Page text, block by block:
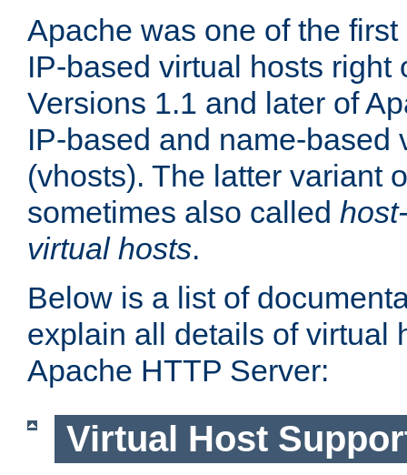
Apache was one of the
IP-based virtual hosts right
Versions 1.1 and later of
IP-based and name-based
(vhosts). The latter variant
sometimes also called
virtual hosts.
Below is a list of
explain all details of virtual
Apache HTTP Server:
Virtual Host